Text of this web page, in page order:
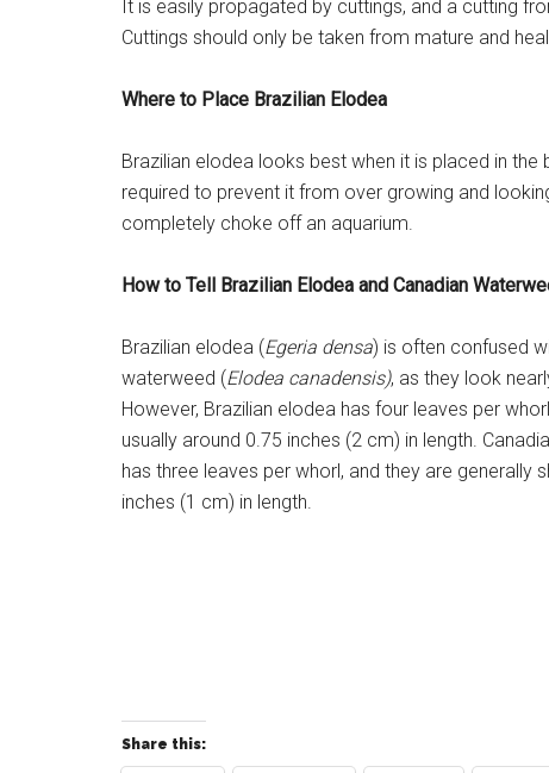
It is easily propagated by cuttings, and a cutting
Cuttings should only be taken from mature and
Where to Place Brazilian Elodea
Brazilian elodea looks best when it is placed in
required to prevent it from over growing and
completely choke off an aquarium.
How to Tell Brazilian Elodea and Canadian
Brazilian elodea (Egeria densa) is often confused
waterweed (Elodea canadensis), as they look
However, Brazilian elodea has four leaves per
usually around 0.75 inches (2 cm) in length.
has three leaves per whorl, and they are generally
inches (1 cm) in length.
Share this: